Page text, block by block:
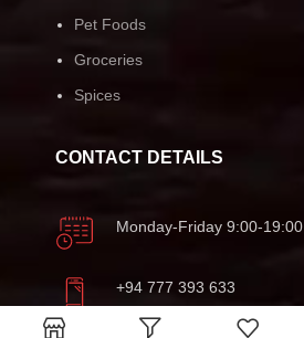
Pet Foods
Groceries
Spices
CONTACT DETAILS
Monday-Friday 9:00-19:00
+94 777 393 633